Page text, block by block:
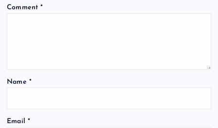
Comment*
Name *
Email *